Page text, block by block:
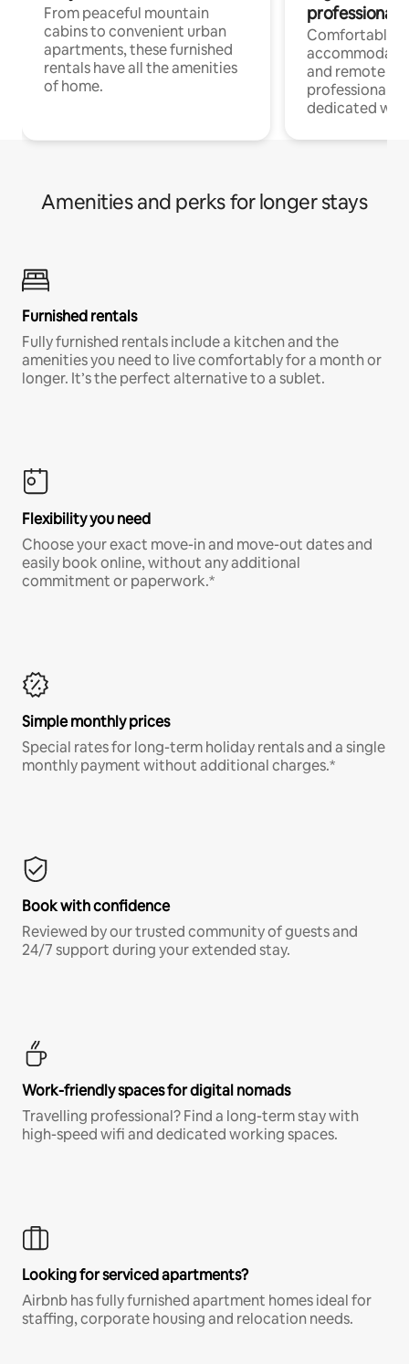
From peaceful mountain
cabins to convenient urban
apartments, these furnished
rentals have all the amenities
of home.
professionals
Comfortable
and remote
professionals
dedicated
Amenities and perks for longer stays
Furnished rentals
Fully furnished rentals include a kitchen and the
amenities you need to live comfortably for a month or
longer. It’s the perfect alternative to a sublet.
Flexibility you need
Choose your exact move-in and move-out dates and
easily book online, without any additional
commitment or paperwork.*
Simple monthly prices
Special rates for long-term holiday rentals and a single
monthly payment without additional charges.*
Book with confidence
Reviewed by our trusted community of guests and
24/7 support during your extended stay.
Work-friendly spaces for digital nomads
Travelling professional? Find a long-term stay with
high-speed wifi and dedicated working spaces.
Looking for serviced apartments?
Airbnb has fully furnished apartment homes ideal for
staffing, corporate housing and relocation needs.